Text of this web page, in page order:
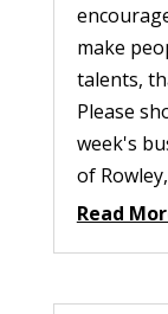
make
talents,
Please
week's
of
Read